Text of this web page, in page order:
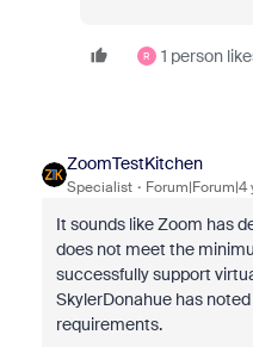
R 1 person
ZoomTestKitchen
Specialist Forum|Forum|4
It sounds like Zoom has
does not meet the
successfully support
SkylerDonahue has
requirements.